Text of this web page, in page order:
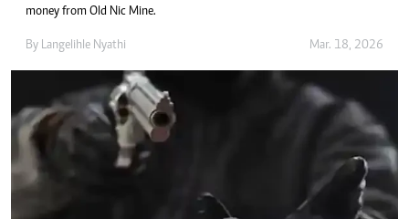
money from Old Nic Mine.
By Langelihle Nyathi Mar. 18, 2026